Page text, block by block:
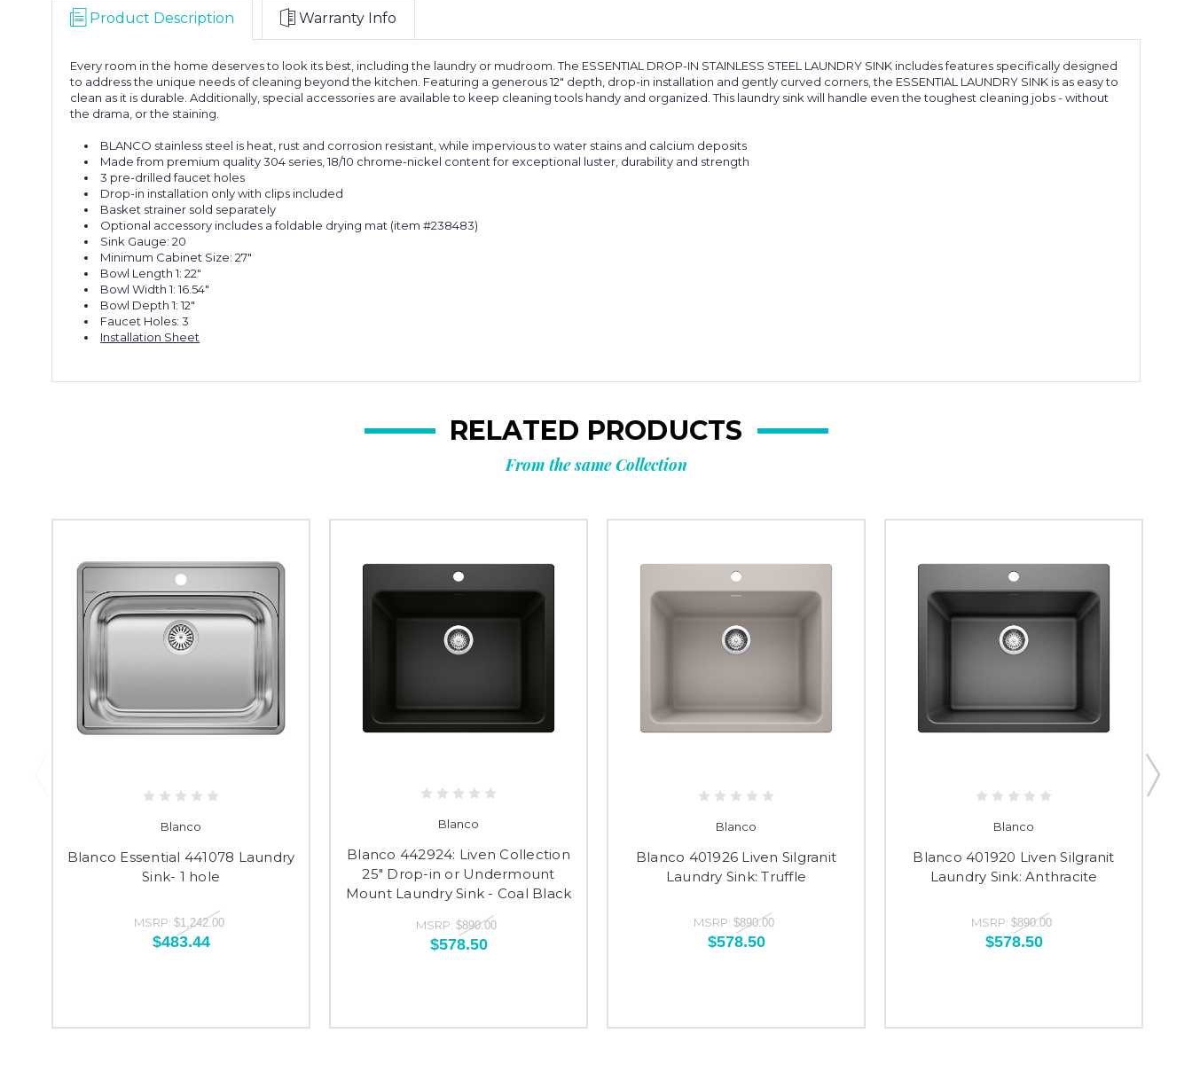
Product Description Warranty Info
Every room in the home deserves to look its best, including the laundry or mudroom. The ESSENTIAL DROP-IN STAINLESS STEEL LAUNDRY SINK includes features specifically designed
to address the unique needs of cleaning beyond the kitchen. Featuring a generous 12" depth, drop-in installation and gently curved corners, the ESSENTIAL LAUNDRY SINK is as easy to
clean as it is durable. Additionally, special accessories are available to keep cleaning tools handy and organized. This laundry sink will handle even the toughest cleaning jobs - without
the drama, or the staining.
BLANCO stainless steel is heat, rust and corrosion resistant, while impervious to water stains and calcium deposits
Made from premium quality 304 series, 18/10 chrome-nickel content for exceptional luster, durability and strength
3 pre-drilled faucet holes
Drop-in installation only with clips included
Basket strainer sold separately
Optional accessory includes a foldable drying mat (item #238483)
Sink Gauge: 20
Minimum Cabinet Size: 27"
Bowl Length 1: 22"
Bowl Width 1: 16.54"
Bowl Depth 1: 12"
Faucet Holes: 3
Installation Sheet
RELATED PRODUCTS
From the same Collection
Blanco
Blanco Essential 441078 Laundry
Sink- 1 hole
MSRP: $1,242.00
$483.44
Blanco
Blanco 442924: Liven Collection
25" Drop-in or Undermount
Mount Laundry Sink - Coal Black
MSRP: $890.00
$578.50
Blanco
Blanco 401926 Liven Silgranit
Laundry Sink: Truffle
MSRP: $890.00
$578.50
Blanco
Blanco 401920 Liven Silgranit
Laundry Sink: Anthracite
MSRP: $890.00
$578.50